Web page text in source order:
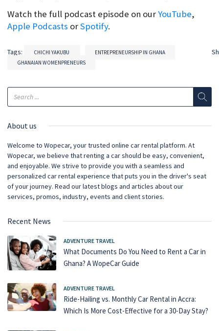
Watch the full podcast episode on our YouTube
Apple Podcasts or Spotify.
Tags: CHICHI YAKUBU
ENTREPRENEURSHIP IN GHANA
GHANAIAN WOMENPRENEURS
About us
Welcome to Wopecar, your trusted online car rental platform. At
Wopecar, we believe that renting a car should be easy, convenient,
and enjoyable. We strive to provide you with a seamless and
personalized car rental experience that puts you in the driver's seat
of your journey. Read our latest blogs and articles about our
services, promos, industry, events and client stories.
Recent News
ADVENTURE TRAVEL
What Documents Do You Need to Rent a Car in
Ghana? A WopeCar Guide
ADVENTURE TRAVEL
Ride-Hailing vs. Monthly Car Rental in Accra:
Which Is More Cost-Effective for a 30-Day Stay?